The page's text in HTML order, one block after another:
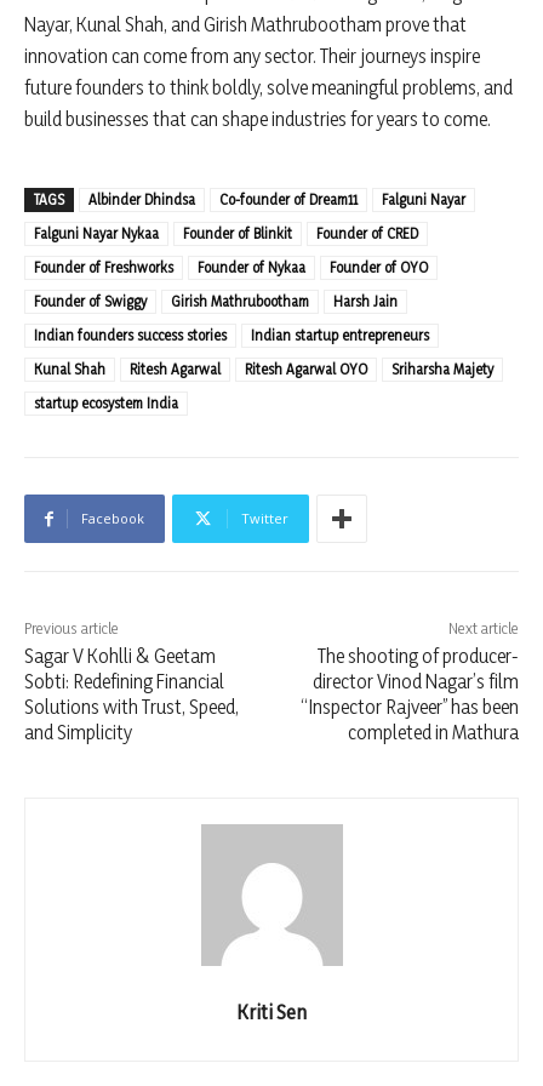
Nayar, Kunal Shah, and Girish Mathrubootham prove that
innovation can come from any sector. Their journeys inspire
future founders to think boldly, solve meaningful problems, and
build businesses that can shape industries for years to come.
TAGS Albinder Dhindsa Co-founder of Dream11
Falguni Nayar
Falguni Nayar Nykaa
Founder of Blinkit
Founder of CRED
Founder of Freshworks
Founder of Nykaa
Founder of OYO
Founder of Swiggy
Girish Mathrubootham
Harsh Jain
Indian founders success stories
Indian startup entrepreneurs
Kunal Shah
Ritesh Agarwal Ritesh Agarwal OYO
Sriharsha Majety
startup ecosystem India
Facebook Twitter
Previous article
Sagar V Kohlli & Geetam
Sobti: Redefining Financial
Solutions with Trust, Speed,
and Simplicity
Next article
The shooting of producer-
director Vinod Nagar’s film
“Inspector Rajveer” has been
completed in Mathura
Kriti Sen